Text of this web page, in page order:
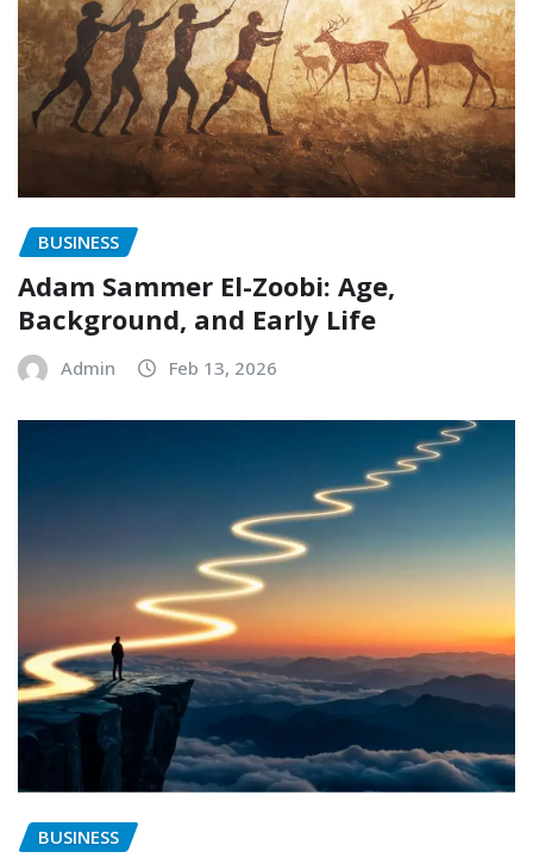
BUSINESS
Adam Sammer El-Zoobi: Age,
Background, and Early Life
Admin Feb 13, 2026
BUSINESS